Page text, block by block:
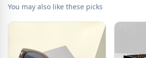
You may also like these picks